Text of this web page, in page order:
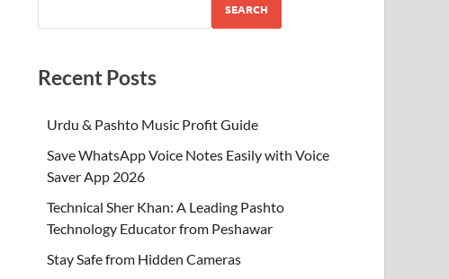
SEARCH
Recent Posts
Urdu & Pashto Music Profit Guide
Save WhatsApp Voice Notes Easily with Voice
Saver App 2026
Technical Sher Khan: A Leading Pashto
Technology Educator from Peshawar
Stay Safe from Hidden Cameras